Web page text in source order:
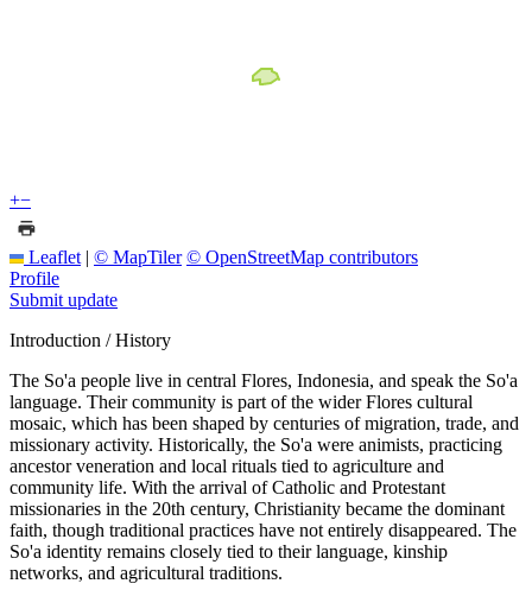
+−
Leaflet | © MapTiler © OpenStreetMap contributors
Profile
Submit update
Introduction / History
The So'a people live in central Flores, Indonesia, and speak the So'a
language. Their community is part of the wider Flores cultural
mosaic, which has been shaped by centuries of migration, trade, and
missionary activity. Historically, the So'a were animists, practicing
ancestor veneration and local rituals tied to agriculture and
community life. With the arrival of Catholic and Protestant
missionaries in the 20th century, Christianity became the dominant
faith, though traditional practices have not entirely disappeared. The
So'a identity remains closely tied to their language, kinship
networks, and agricultural traditions.